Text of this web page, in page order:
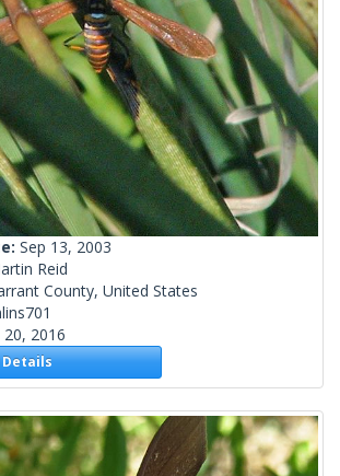
Sep 13, 2003
Reid
County, United States
20, 2016